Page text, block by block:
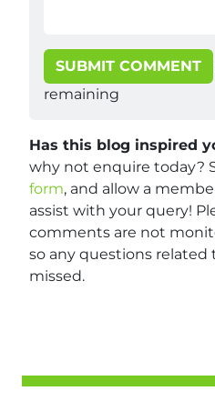
SUBMIT COMMENT
remaining
Has this blog inspired
why not enquire today?
form, and allow a
assist with your query!
comments are not
so any questions related
missed.